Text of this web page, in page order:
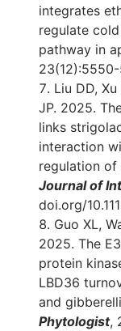
integrates
regulate
pathway in
Liu DD,
JP. 2025.
links
interaction
regulation of
Journal of
doi.org/
Guo XL,
2025. The
protein
LBD36
and
Phytologist,